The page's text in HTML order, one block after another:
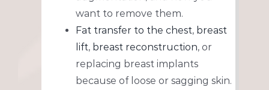
want to remove them.
Fat transfer to the chest, breast
lift, breast reconstruction, or
replacing breast implants
because of loose or sagging skin.